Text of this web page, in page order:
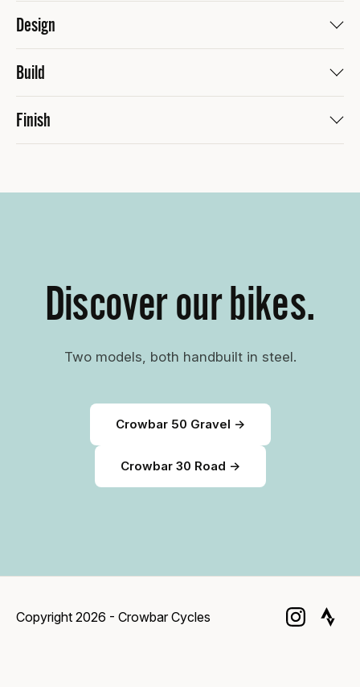
Design
Build
Finish
Discover our bikes.
Two models, both handbuilt in steel.
Crowbar 50 Gravel →
Crowbar 30 Road →
Copyright 2026 - Crowbar Cycles